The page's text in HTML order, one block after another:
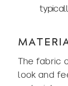
The fabric
look and